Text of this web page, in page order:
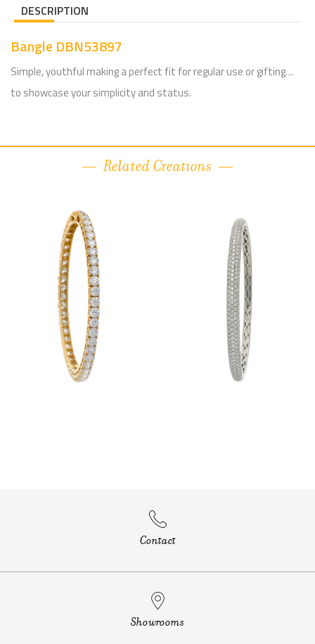
DESCRIPTION
Bangle DBN53897
Simple, youthful making a perfect fit for regular use or gifting…
to showcase your simplicity and status.
Related Creations
Contact
Showrooms